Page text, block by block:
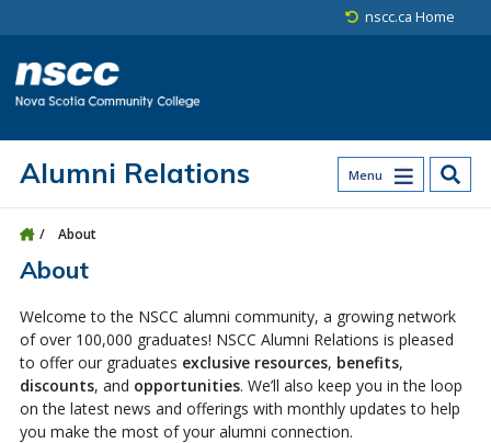
nscc.ca Home
Menu
Alumni Relations
About
About
Welcome to the NSCC alumni community, a growing network
of over 100,000 graduates! NSCC Alumni Relations is pleased
to offer our graduates exclusive resources, benefits,
discounts, and opportunities. We’ll also keep you in the loop
on the latest news and offerings with monthly updates to help
you make the most of your alumni connection.